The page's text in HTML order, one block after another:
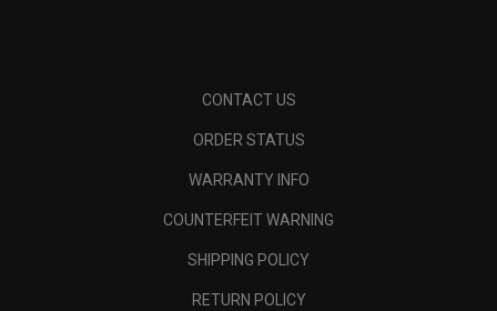
CONTACT US
ORDER STATUS
WARRANTY INFO
COUNTERFEIT WARNING
SHIPPING POLICY
RETURN POLICY